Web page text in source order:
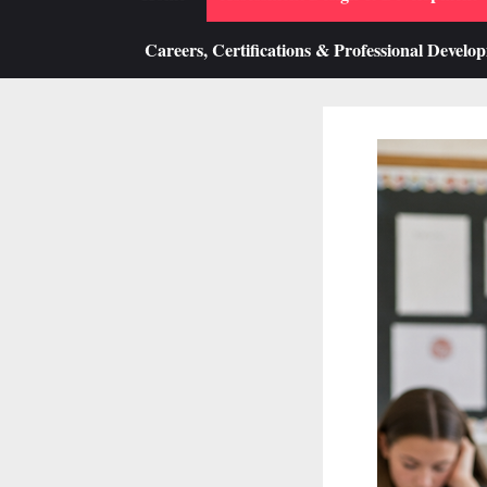
Careers, Certifications & Professional